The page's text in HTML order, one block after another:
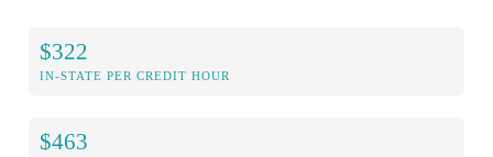
$322
IN-STATE PER CREDIT HOUR
$463